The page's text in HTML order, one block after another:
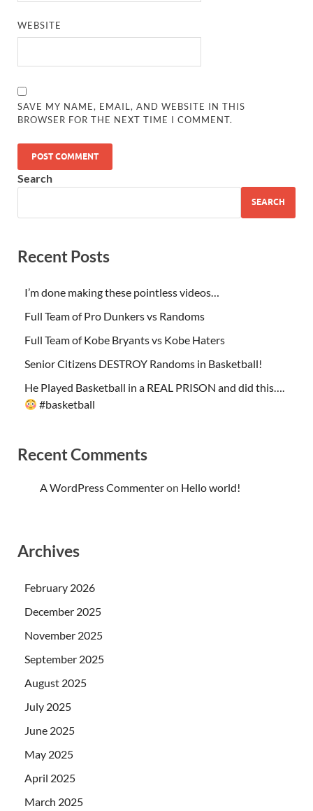
WEBSITE
SAVE MY NAME, EMAIL, AND WEBSITE IN THIS
BROWSER FOR THE NEXT TIME I COMMENT.
Search
SEARCH
Recent Posts
I’m done making these pointless videos…
Full Team of Pro Dunkers vs Randoms
Full Team of Kobe Bryants vs Kobe Haters
Senior Citizens DESTROY Randoms in Basketball!
He Played Basketball in a REAL PRISON and did this….
#basketball
Recent Comments
A WordPress Commenteron Hello world!
Archives
February 2026
December 2025
November 2025
September 2025
August 2025
July 2025
June 2025
May 2025
April 2025
March 2025